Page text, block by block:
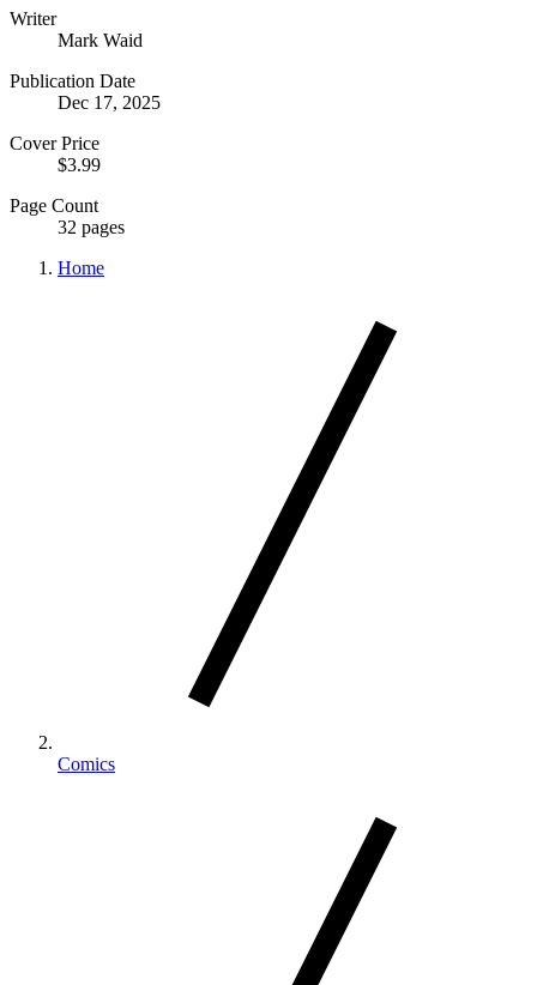
Writer
Mark Waid
Publication Date
Dec 17, 2025
Cover Price
$3.99
Page Count
32 pages
Home
Comics